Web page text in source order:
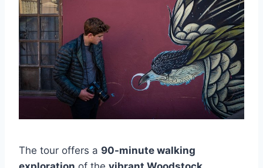
The tour offers a 90-minute walking